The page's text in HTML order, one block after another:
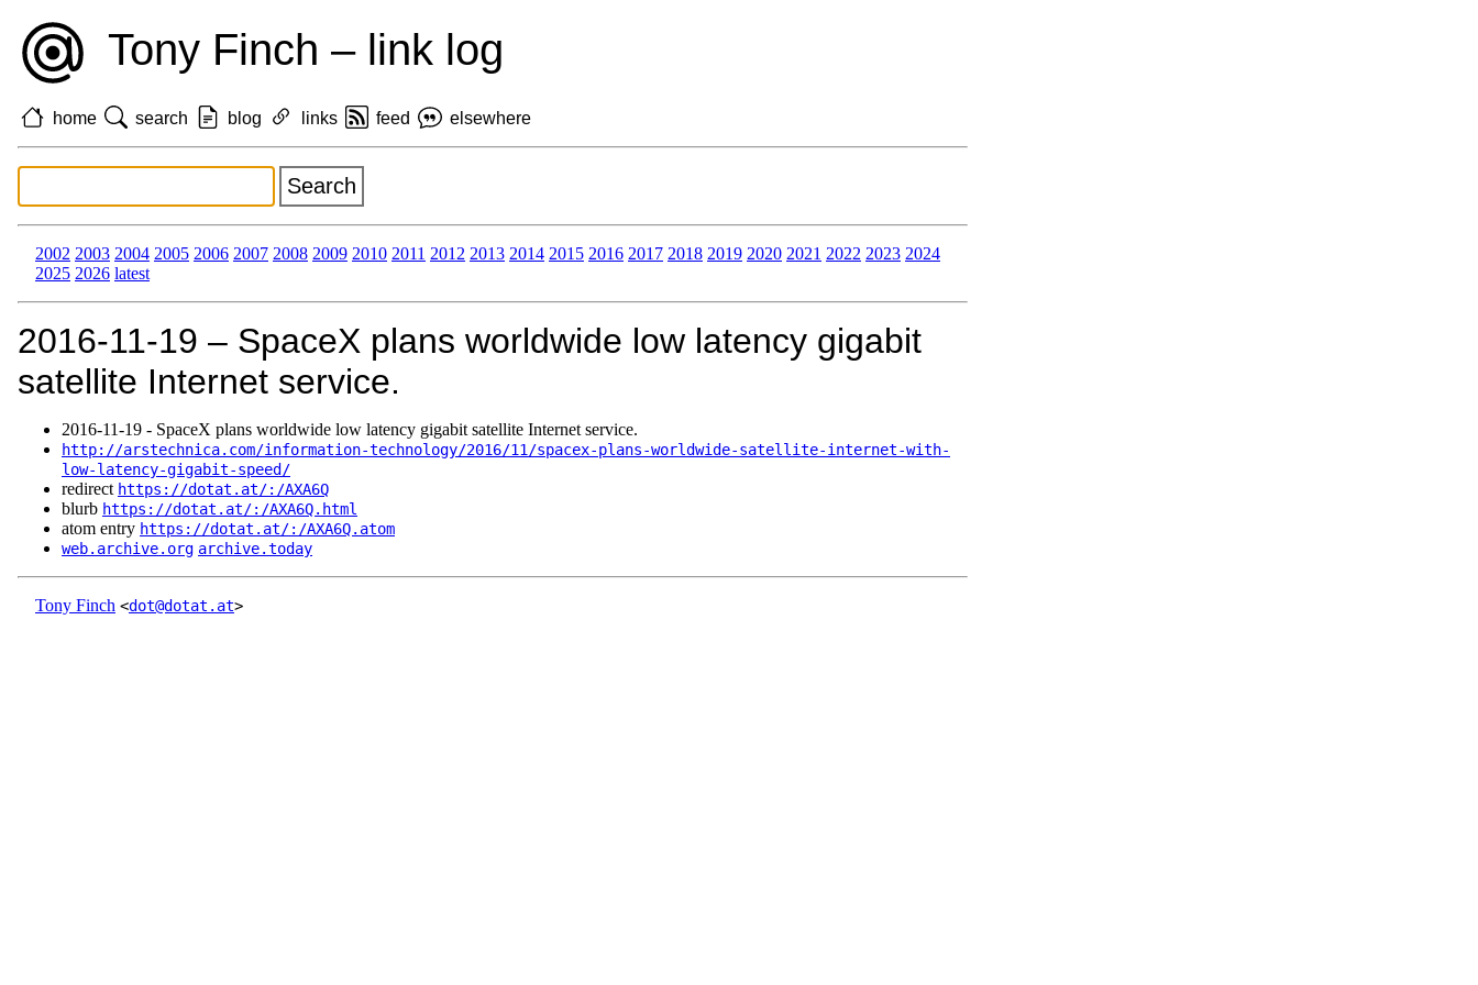
Tony Finch – link log
home search blog links feed elsewhere
2002 2003 2004 2005 2006 2007 2008 2009 2010 2011 2012 2013 2014 2015 2016 2017 2018 2019 2020 2021 2022 2023 2024
2025 2026 latest
2016‑11‑19 – SpaceX plans worldwide low latency gigabit
satellite Internet service.
2016‑11‑19 - SpaceX plans worldwide low latency gigabit satellite Internet service.
http://arstechnica.com/information-technology/2016/11/spacex-plans-worldwide-satellite-internet-with-
low-latency-gigabit-speed/
redirect https://dotat.at/:/AXA6Q
blurb https://dotat.at/:/AXA6Q.html
atom entry https://dotat.at/:/AXA6Q.atom
web.archive.org archive.today
Tony Finch <dot@dotat.at>